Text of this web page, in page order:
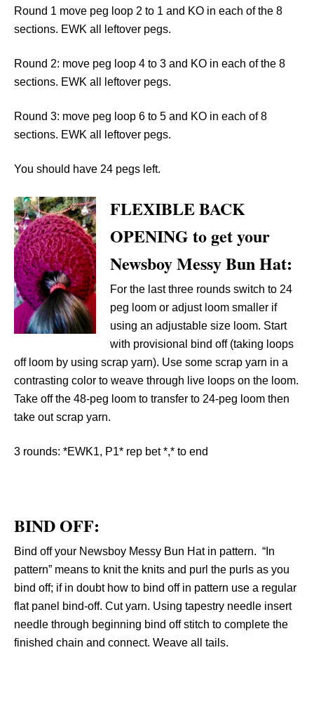
Round 1 move peg loop 2 to 1 and KO in each of the 8
sections. EWK all leftover pegs.
Round 2: move peg loop 4 to 3 and KO in each of the 8
sections. EWK all leftover pegs.
Round 3: move peg loop 6 to 5 and KO in each of 8
sections. EWK all leftover pegs.
You should have 24 pegs left.
FLEXIBLE BACK
OPENING to get your
Newsboy Messy Bun Hat:
For the last three rounds switch to 24
peg loom or adjust loom smaller if
using an adjustable size loom. Start
with provisional bind off (taking loops
off loom by using scrap yarn). Use some scrap yarn in a
contrasting color to weave through live loops on the loom.
Take off the 48-peg loom to transfer to 24-peg loom then
take out scrap yarn.
3 rounds: *EWK1, P1* rep bet *,* to end
BIND OFF:
Bind off your Newsboy Messy Bun Hat in pattern. “In
pattern” means to knit the knits and purl the purls as you
bind off; if in doubt how to bind off in pattern use a regular
flat panel bind-off. Cut yarn. Using tapestry needle insert
needle through beginning bind off stitch to complete the
finished chain and connect. Weave all tails.